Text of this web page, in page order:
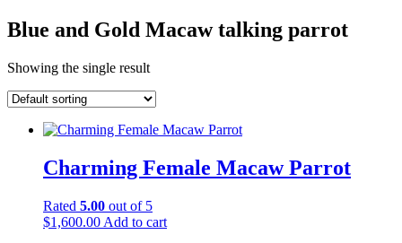
Blue and Gold Macaw talking parrot
Showing the single result
Charming Female Macaw Parrot
Rated 5.00 out of 5
$1,600.00 Add to cart